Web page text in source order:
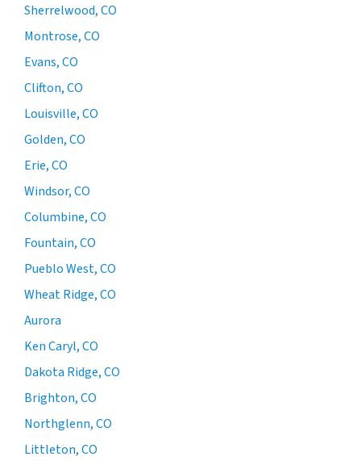
Sherrelwood, CO
Montrose, CO
Evans, CO
Clifton, CO
Louisville, CO
Golden, CO
Erie, CO
Windsor, CO
Columbine, CO
Fountain, CO
Pueblo West, CO
Wheat Ridge, CO
Aurora
Ken Caryl, CO
Dakota Ridge, CO
Brighton, CO
Northglenn, CO
Littleton, CO